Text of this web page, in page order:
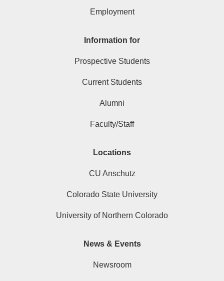
Employment
Information for
Prospective Students
Current Students
Alumni
Faculty/Staff
Locations
CU Anschutz
Colorado State University
University of Northern Colorado
News & Events
Newsroom